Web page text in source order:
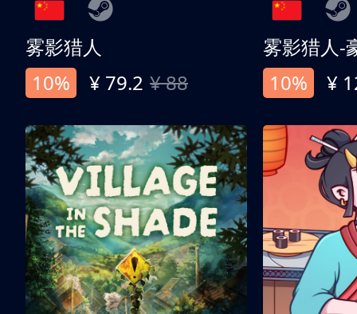
雾影猎人
10%
¥ 79.2 ¥ 88
雾影猎人-
10%
¥